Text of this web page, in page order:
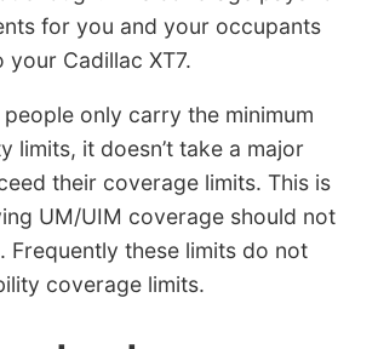
for you and your occupants
your Cadillac XT7.
people only carry the minimum
limits, it doesn’t take a major
their coverage limits. This is
UM/UIM coverage should not
Frequently these limits do not
coverage limits.